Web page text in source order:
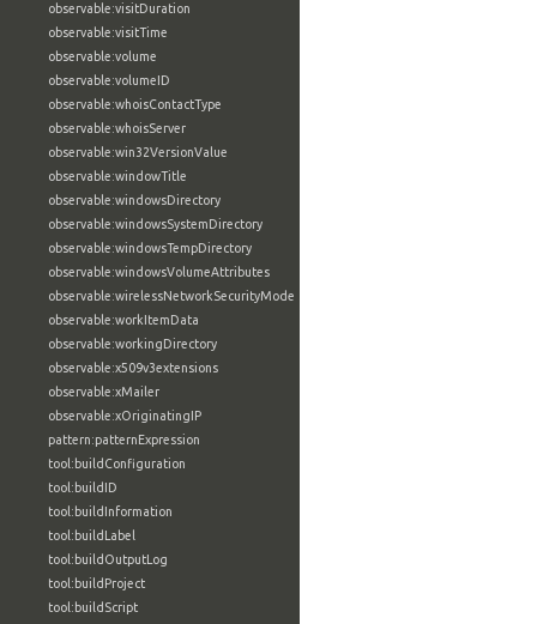
observable:visitDuration
observable:visitTime
observable:volume
observable:volumeID
observable:whoisContactType
observable:whoisServer
observable:win32VersionValue
observable:windowTitle
observable:windowsDirectory
observable:windowsSystemDirectory
observable:windowsTempDirectory
observable:windowsVolumeAttributes
observable:wirelessNetworkSecurityMode
observable:workItemData
observable:workingDirectory
observable:x509v3extensions
observable:xMailer
observable:xOriginatingIP
pattern:patternExpression
tool:buildConfiguration
tool:buildID
tool:buildInformation
tool:buildLabel
tool:buildOutputLog
tool:buildProject
tool:buildScript